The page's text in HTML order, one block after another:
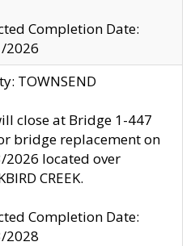
Completion Date:
2026
TOWNSEND
close at Bridge 1-447
bridge replacement on
2026 located over
CREEK.
Completion Date:
2028